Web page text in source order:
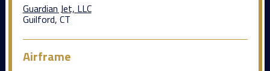
Guardian Jet, LLC
Guilford, CT
Airframe